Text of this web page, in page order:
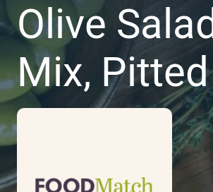
Olive Salad
Mix, Pitted